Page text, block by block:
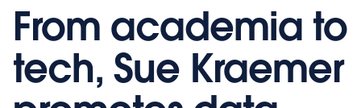
From academia to
tech, Sue Kraemer